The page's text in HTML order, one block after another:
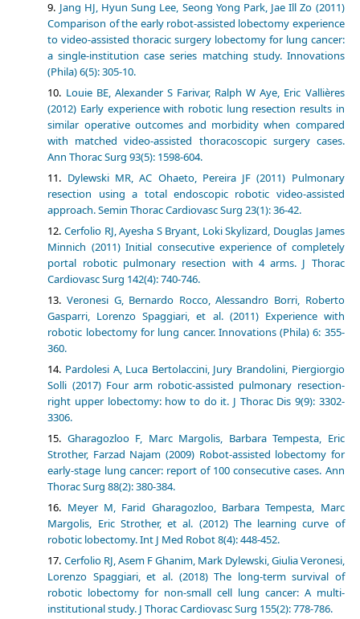
Jang HJ, Hyun Sung Lee, Seong Yong Park, Jae Ill Zo (2011)
Comparison of the early robot-assisted lobectomy experience
to video-assisted thoracic surgery lobectomy for lung cancer:
a single-institution case series matching study. Innovations
(Phila) 6(5): 305-10.
Louie BE, Alexander S Farivar, Ralph W Aye, Eric Vallières
(2012) Early experience with robotic lung resection results in
similar operative outcomes and morbidity when compared
with matched video-assisted thoracoscopic surgery cases.
Ann Thorac Surg 93(5): 1598-604.
Dylewski MR, AC Ohaeto, Pereira JF (2011) Pulmonary
resection using a total endoscopic robotic video-assisted
approach. Semin Thorac Cardiovasc Surg 23(1): 36-42.
Cerfolio RJ, Ayesha S Bryant, Loki Skylizard, Douglas James
Minnich (2011) Initial consecutive experience of completely
portal robotic pulmonary resection with 4 arms. J Thorac
Cardiovasc Surg 142(4): 740-746.
Veronesi G, Bernardo Rocco, Alessandro Borri, Roberto
Gasparri, Lorenzo Spaggiari, et al. (2011) Experience with
robotic lobectomy for lung cancer. Innovations (Phila) 6: 355-
360.
Pardolesi A, Luca Bertolaccini, Jury Brandolini, Piergiorgio
Solli (2017) Four arm robotic-assisted pulmonary resection-
right upper lobectomy: how to do it. J Thorac Dis 9(9): 3302-
3306.
Gharagozloo F, Marc Margolis, Barbara Tempesta, Eric
Strother, Farzad Najam (2009) Robot-assisted lobectomy for
early-stage lung cancer: report of 100 consecutive cases. Ann
Thorac Surg 88(2): 380-384.
Meyer M, Farid Gharagozloo, Barbara Tempesta, Marc
Margolis, Eric Strother, et al. (2012) The learning curve of
robotic lobectomy. Int J Med Robot 8(4): 448-452.
Cerfolio RJ, Asem F Ghanim, Mark Dylewski, Giulia Veronesi,
Lorenzo Spaggiari, et al. (2018) The long-term survival of
robotic lobectomy for non-small cell lung cancer: A multi-
institutional study. J Thorac Cardiovasc Surg 155(2): 778-786.